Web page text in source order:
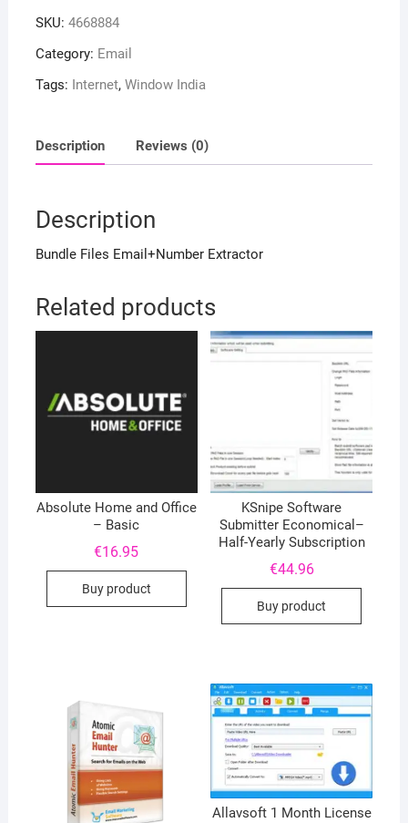
SKU: 4668884
Category: Email
Tags: Internet, Window India
Description Reviews (0)
Description
Bundle Files Email+Number Extractor
Related products
Absolute Home and Office
– Basic
€16.95
Buy product
KSnipe Software
Submitter Economical–
Half-Yearly Subscription
€44.96
Buy product
Allavsoft 1 Month License